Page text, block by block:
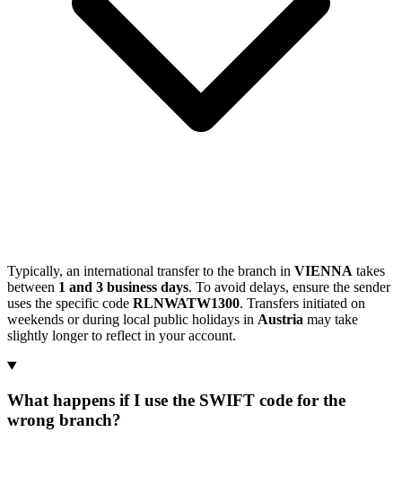
Typically, an international transfer to the branch in VIENNA takes
between 1 and 3 business days. To avoid delays, ensure the sender
uses the specific code RLNWATW1300. Transfers initiated on
weekends or during local public holidays in Austria may take
slightly longer to reflect in your account.
What happens if I use the SWIFT code for the
wrong branch?